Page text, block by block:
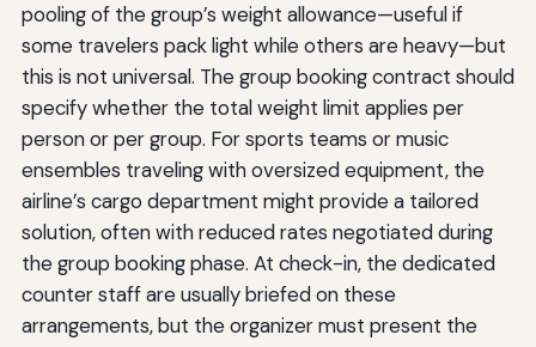
pooling of the group’s weight allowance—useful if
some travelers pack light while others are heavy—but
this is not universal. The group booking contract should
specify whether the total weight limit applies per
person or per group. For sports teams or music
ensembles traveling with oversized equipment, the
airline’s cargo department might provide a tailored
solution, often with reduced rates negotiated during
the group booking phase. At check-in, the dedicated
counter staff are usually briefed on these
arrangements, but the organizer must present the